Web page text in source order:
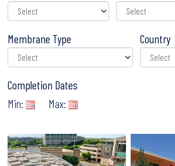
Membrane Type Country
Completion Dates
Min:
Max: